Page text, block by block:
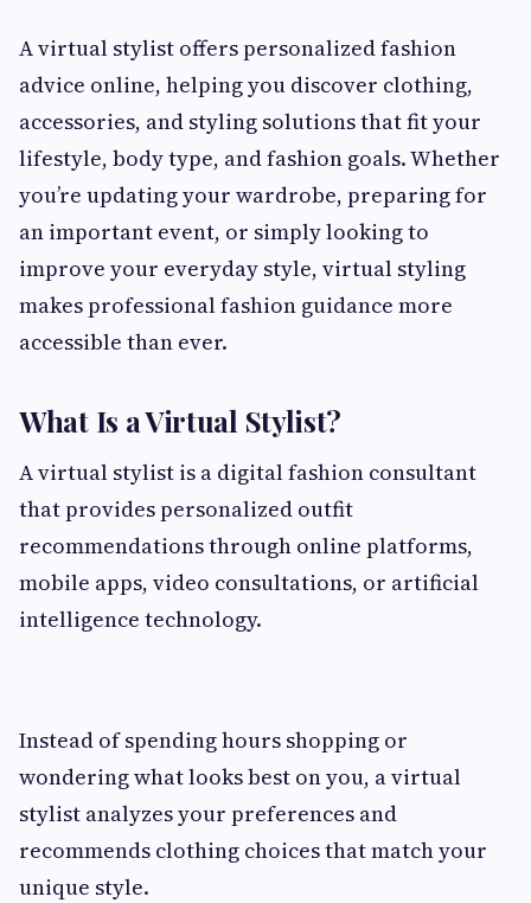
A virtual stylist offers personalized fashion
advice online, helping you discover clothing,
accessories, and styling solutions that fit your
lifestyle, body type, and fashion goals. Whether
you’re updating your wardrobe, preparing for
an important event, or simply looking to
improve your everyday style, virtual styling
makes professional fashion guidance more
accessible than ever.
What Is a Virtual Stylist?
A virtual stylist is a digital fashion consultant
that provides personalized outfit
recommendations through online platforms,
mobile apps, video consultations, or artificial
intelligence technology.
Instead of spending hours shopping or
wondering what looks best on you, a virtual
stylist analyzes your preferences and
recommends clothing choices that match your
unique style.